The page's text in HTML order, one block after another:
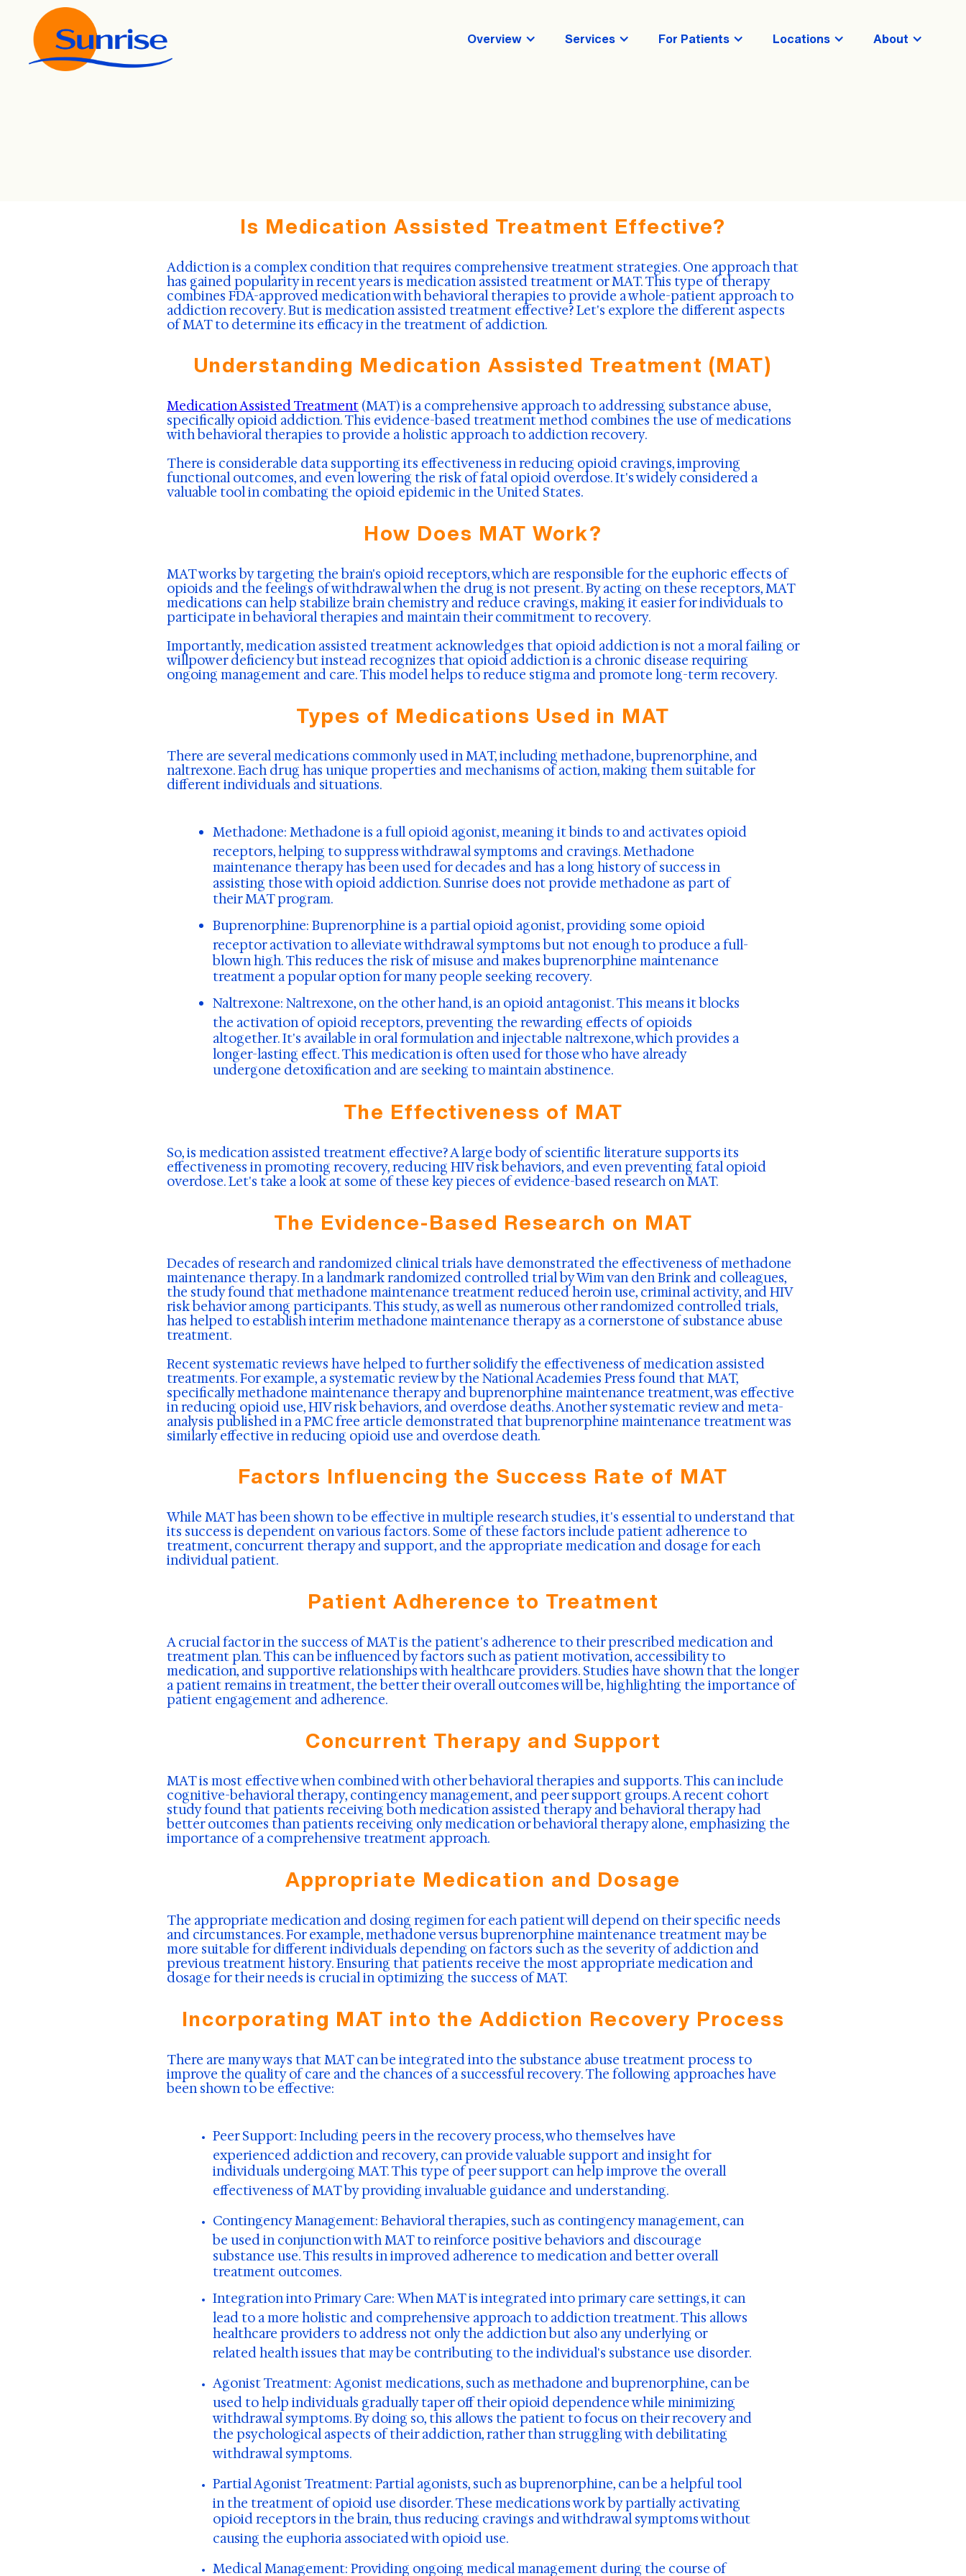
Overview Services For Patients Locations About
Is Medication Assisted Treatment Effective?
Addiction is a complex condition that requires comprehensive treatment strategies. One approach that
has gained popularity in recent years is medication assisted treatment or MAT. This type of therapy
combines FDA-approved medication with behavioral therapies to provide a whole-patient approach to
addiction recovery. But is medication assisted treatment effective? Let's explore the different aspects
of MAT to determine its efficacy in the treatment of addiction.
Understanding Medication Assisted Treatment (MAT)
Medication Assisted Treatment (MAT) is a comprehensive approach to addressing substance abuse,
specifically opioid addiction. This evidence-based treatment method combines the use of medications
with behavioral therapies to provide a holistic approach to addiction recovery.
There is considerable data supporting its effectiveness in reducing opioid cravings, improving
functional outcomes, and even lowering the risk of fatal opioid overdose. It's widely considered a
valuable tool in combating the opioid epidemic in the United States.
How Does MAT Work?
MAT works by targeting the brain's opioid receptors, which are responsible for the euphoric effects of
opioids and the feelings of withdrawal when the drug is not present. By acting on these receptors, MAT
medications can help stabilize brain chemistry and reduce cravings, making it easier for individuals to
participate in behavioral therapies and maintain their commitment to recovery.
Importantly, medication assisted treatment acknowledges that opioid addiction is not a moral failing or
willpower deficiency but instead recognizes that opioid addiction is a chronic disease requiring
ongoing management and care. This model helps to reduce stigma and promote long-term recovery.
Types of Medications Used in MAT
There are several medications commonly used in MAT, including methadone, buprenorphine, and
naltrexone. Each drug has unique properties and mechanisms of action, making them suitable for
different individuals and situations.
Methadone: Methadone is a full opioid agonist, meaning it binds to and activates opioid
receptors, helping to suppress withdrawal symptoms and cravings. Methadone
maintenance therapy has been used for decades and has a long history of success in
assisting those with opioid addiction. Sunrise does not provide methadone as part of
their MAT program.
Buprenorphine: Buprenorphine is a partial opioid agonist, providing some opioid
receptor activation to alleviate withdrawal symptoms but not enough to produce a full-
blown high. This reduces the risk of misuse and makes buprenorphine maintenance
treatment a popular option for many people seeking recovery.
Naltrexone: Naltrexone, on the other hand, is an opioid antagonist. This means it blocks
the activation of opioid receptors, preventing the rewarding effects of opioids
altogether. It's available in oral formulation and injectable naltrexone, which provides a
longer-lasting effect. This medication is often used for those who have already
undergone detoxification and are seeking to maintain abstinence.
The Effectiveness of MAT
So, is medication assisted treatment effective? A large body of scientific literature supports its
effectiveness in promoting recovery, reducing HIV risk behaviors, and even preventing fatal opioid
overdose. Let's take a look at some of these key pieces of evidence-based research on MAT.
The Evidence-Based Research on MAT
Decades of research and randomized clinical trials have demonstrated the effectiveness of methadone
maintenance therapy. In a landmark randomized controlled trial by Wim van den Brink and colleagues,
the study found that methadone maintenance treatment reduced heroin use, criminal activity, and HIV
risk behavior among participants. This study, as well as numerous other randomized controlled trials,
has helped to establish interim methadone maintenance therapy as a cornerstone of substance abuse
treatment.
Recent systematic reviews have helped to further solidify the effectiveness of medication assisted
treatments. For example, a systematic review by the National Academies Press found that MAT,
specifically methadone maintenance therapy and buprenorphine maintenance treatment, was effective
in reducing opioid use, HIV risk behaviors, and overdose deaths. Another systematic review and meta-
analysis published in a PMC free article demonstrated that buprenorphine maintenance treatment was
similarly effective in reducing opioid use and overdose death.
Factors Influencing the Success Rate of MAT
While MAT has been shown to be effective in multiple research studies, it's essential to understand that
its success is dependent on various factors. Some of these factors include patient adherence to
treatment, concurrent therapy and support, and the appropriate medication and dosage for each
individual patient.
Patient Adherence to Treatment
A crucial factor in the success of MAT is the patient's adherence to their prescribed medication and
treatment plan. This can be influenced by factors such as patient motivation, accessibility to
medication, and supportive relationships with healthcare providers. Studies have shown that the longer
a patient remains in treatment, the better their overall outcomes will be, highlighting the importance of
patient engagement and adherence.
Concurrent Therapy and Support
MAT is most effective when combined with other behavioral therapies and supports. This can include
cognitive-behavioral therapy, contingency management, and peer support groups. A recent cohort
study found that patients receiving both medication assisted therapy and behavioral therapy had
better outcomes than patients receiving only medication or behavioral therapy alone, emphasizing the
importance of a comprehensive treatment approach.
Appropriate Medication and Dosage
The appropriate medication and dosing regimen for each patient will depend on their specific needs
and circumstances. For example, methadone versus buprenorphine maintenance treatment may be
more suitable for different individuals depending on factors such as the severity of addiction and
previous treatment history. Ensuring that patients receive the most appropriate medication and
dosage for their needs is crucial in optimizing the success of MAT.
Incorporating MAT into the Addiction Recovery Process
There are many ways that MAT can be integrated into the substance abuse treatment process to
improve the quality of care and the chances of a successful recovery. The following approaches have
been shown to be effective:
Peer Support: Including peers in the recovery process, who themselves have
experienced addiction and recovery, can provide valuable support and insight for
individuals undergoing MAT. This type of peer support can help improve the overall
effectiveness of MAT by providing invaluable guidance and understanding.
Contingency Management: Behavioral therapies, such as contingency management, can
be used in conjunction with MAT to reinforce positive behaviors and discourage
substance use. This results in improved adherence to medication and better overall
treatment outcomes.
Integration into Primary Care: When MAT is integrated into primary care settings, it can
lead to a more holistic and comprehensive approach to addiction treatment. This allows
healthcare providers to address not only the addiction but also any underlying or
related health issues that may be contributing to the individual's substance use disorder.
Agonist Treatment:Agonist medications, such as methadone and buprenorphine, can be
used to help individuals gradually taper off their opioid dependence while minimizing
withdrawal symptoms. By doing so, this allows the patient to focus on their recovery and
the psychological aspects of their addiction, rather than struggling with debilitating
withdrawal symptoms.
Partial Agonist Treatment: Partial agonists, such as buprenorphine, can be a helpful tool
in the treatment of opioid use disorder. These medications work by partially activating
opioid receptors in the brain, thus reducing cravings and withdrawal symptoms without
causing the euphoria associated with opioid use.
Medical Management: Providing ongoing medical management during the course of